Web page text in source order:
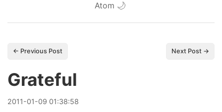
Atom 🌙
← Previous Post Next Post →
Grateful
2011-01-09 01:38:58